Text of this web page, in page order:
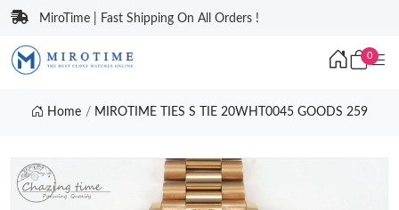
MiroTime | Fast Shipping On All Orders !
0
Home MIROTIME TIES S TIE 20WHT0045 GOODS 259